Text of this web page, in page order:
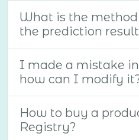
What is the
the prediction
I made a mistake
how can I modify
How to buy a
Registry?